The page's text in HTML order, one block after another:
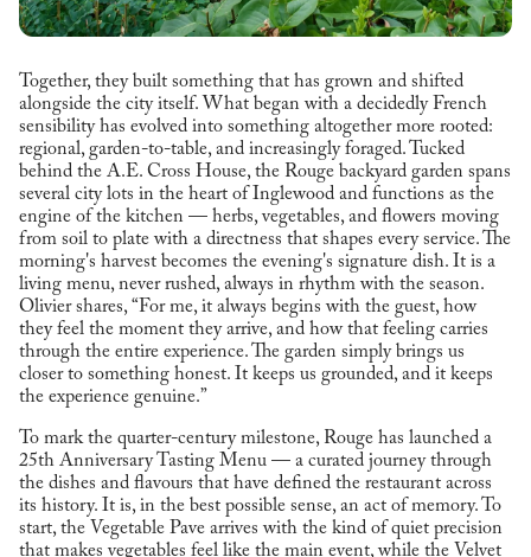
Together, they built something that has grown and shifted
alongside the city itself. What began with a decidedly French
sensibility has evolved into something altogether more rooted:
regional, garden-to-table, and increasingly foraged. Tucked
behind the A.E. Cross House, the Rouge backyard garden spans
several city lots in the heart of Inglewood and functions as the
engine of the kitchen — herbs, vegetables, and flowers moving
from soil to plate with a directness that shapes every service. The
morning's harvest becomes the evening's signature dish. It is a
living menu, never rushed, always in rhythm with the season.
Olivier shares, “For me, it always begins with the guest, how
they feel the moment they arrive, and how that feeling carries
through the entire experience. The garden simply brings us
closer to something honest. It keeps us grounded, and it keeps
the experience genuine.”
To mark the quarter-century milestone, Rouge has launched a
25th Anniversary Tasting Menu — a curated journey through
the dishes and flavours that have defined the restaurant across
its history. It is, in the best possible sense, an act of memory. To
start, the Vegetable Pave arrives with the kind of quiet precision
that makes vegetables feel like the main event, while the Velvet